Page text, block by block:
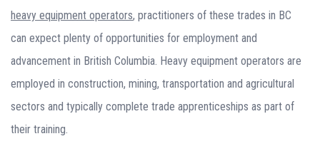
heavy equipment operators, practitioners of these trades in BC
can expect plenty of opportunities for employment and
advancement in British Columbia. Heavy equipment operators are
employed in construction, mining, transportation and agricultural
sectors and typically complete trade apprenticeships as part of
their training.